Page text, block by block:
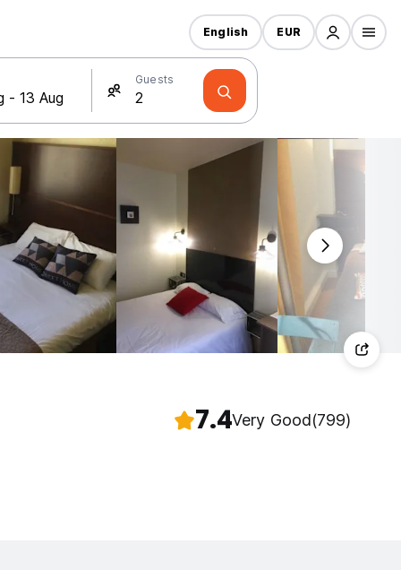
Guests
English EUR
7.4Very Good(799)